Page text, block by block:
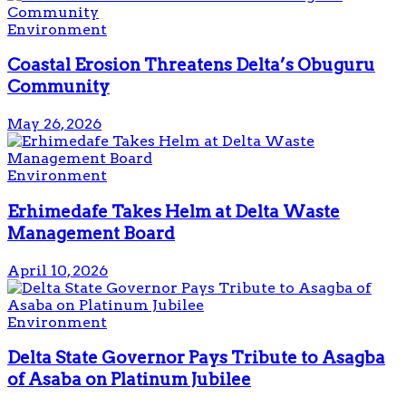
Environment
Coastal Erosion Threatens Delta’s Obuguru
Community
May 26, 2026
Environment
Erhimedafe Takes Helm at Delta Waste
Management Board
April 10, 2026
Environment
Delta State Governor Pays Tribute to Asagba
of Asaba on Platinum Jubilee